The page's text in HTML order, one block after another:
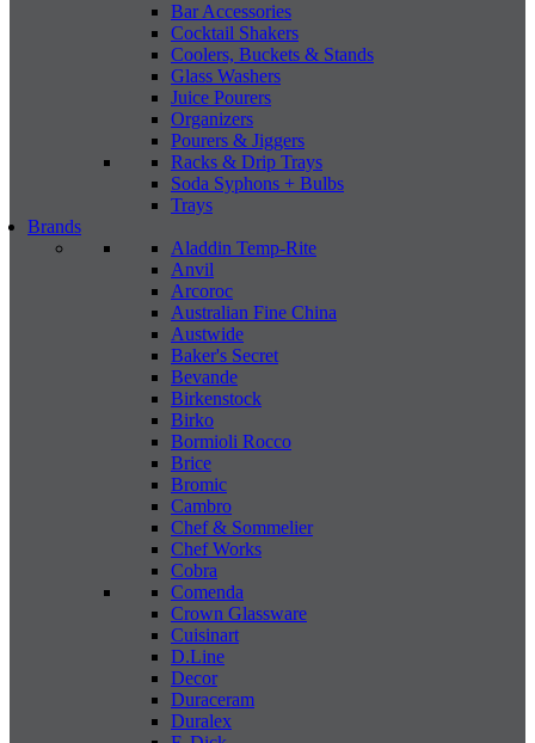
Bar Accessories
Cocktail Shakers
Coolers, Buckets & Stands
Glass Washers
Juice Pourers
Organizers
Pourers & Jiggers
Racks & Drip Trays
Soda Syphons + Bulbs
Trays
Brands
Aladdin Temp-Rite
Anvil
Arcoroc
Australian Fine China
Austwide
Baker's Secret
Bevande
Birkenstock
Birko
Bormioli Rocco
Brice
Bromic
Cambro
Chef & Sommelier
Chef Works
Cobra
Comenda
Crown Glassware
Cuisinart
D.Line
Decor
Duraceram
Duralex